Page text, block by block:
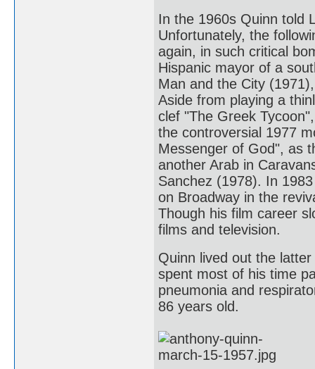
In the 1960s Quinn told
Unfortunately, the
again, in such critical
Hispanic mayor of a
Man and the City
Aside from playing a
clef "The Greek
the controversial 1977
Messenger of God", as
another Arab in
Sanchez (1978). In
on Broadway in the
Though his film career
films and television.
Quinn lived out the
spent most of his time
pneumonia and
86 years old.